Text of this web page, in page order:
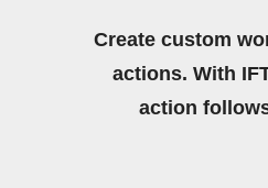
Create custom
actions. With
action